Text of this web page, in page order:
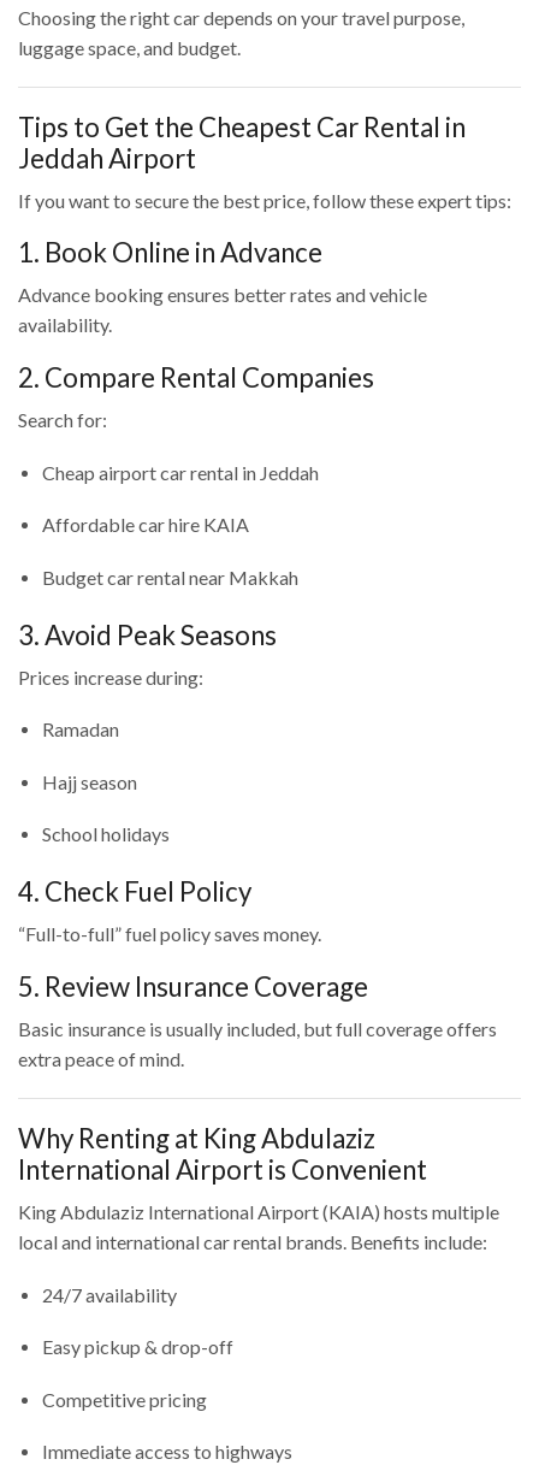
Choosing the right car depends on your travel purpose,
luggage space, and budget.
Tips to Get the Cheapest Car Rental in
Jeddah Airport
If you want to secure the best price, follow these expert tips:
1. Book Online in Advance
Advance booking ensures better rates and vehicle
availability.
2. Compare Rental Companies
Search for:
Cheap airport car rental in Jeddah
Affordable car hire KAIA
Budget car rental near Makkah
3. Avoid Peak Seasons
Prices increase during:
Ramadan
Hajj season
School holidays
4. Check Fuel Policy
“Full-to-full” fuel policy saves money.
5. Review Insurance Coverage
Basic insurance is usually included, but full coverage offers
extra peace of mind.
Why Renting at King Abdulaziz
International Airport is Convenient
King Abdulaziz International Airport (KAIA) hosts multiple
local and international car rental brands. Benefits include:
24/7 availability
Easy pickup & drop-off
Competitive pricing
Immediate access to highways